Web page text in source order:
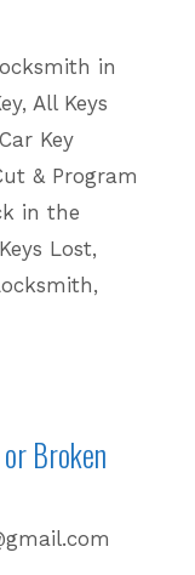
in
, All Keys
Car Key
& Program
in the
Keys Lost,
,
Broken